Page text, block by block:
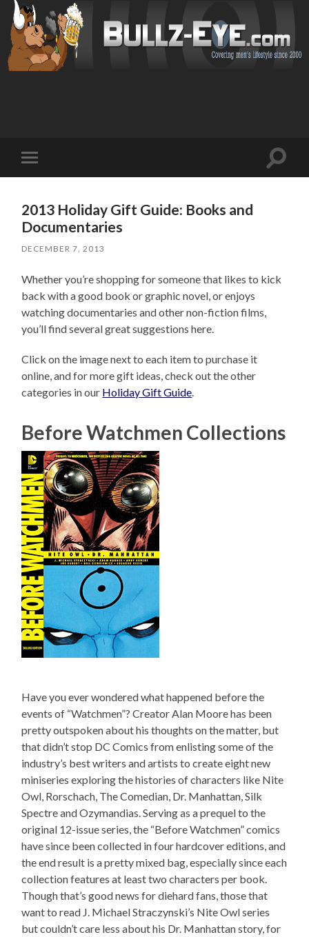
mobile
Toggle
2013 Holiday Gift Guide: Books and
Documentaries
DECEMBER 7, 2013
Whether you’re shopping for someone that likes to kick
back with a good book or graphic novel, or enjoys
watching documentaries and other non-fiction films,
you’ll find several great suggestions here.
Click on the image next to each item to purchase it
online, and for more gift ideas, check out the other
categories in our Holiday Gift Guide
Before Watchmen Collections
Have you ever wondered what happened before the
events of “Watchmen”? Creator Alan Moore has been
pretty outspoken about his thoughts on the matter, but
that didn’t stop DC Comics from enlisting some of the
industry’s best writers and artists to create eight new
miniseries exploring the histories of characters like Nite
Owl, Rorschach, The Comedian, Dr. Manhattan, Silk
Spectre and Ozymandias. Serving as a prequel to the
original 12-issue series, the “Before Watchmen” comics
have since been collected in four hardcover editions, and
the end result is a pretty mixed bag, especially since each
collection features at least two characters per book.
Though that’s good news for diehard fans, those that
want to read J. Michael Straczynski’s Nite Owl series
but couldn’t care less about his Dr. Manhattan story, for